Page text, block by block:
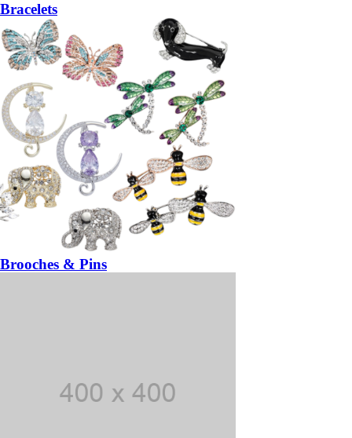
Bracelets
Brooches & Pins